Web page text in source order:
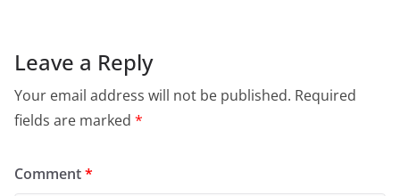
Leave a Reply
Your email address will not be published. Required
fields are marked *
Comment*